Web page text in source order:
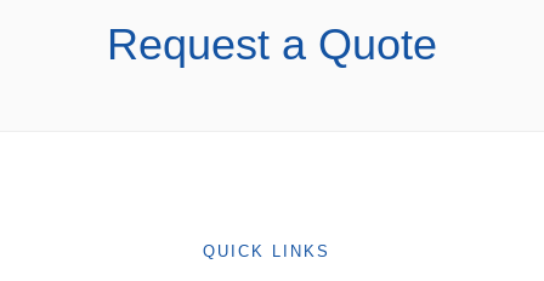
Request a Quote
QUICK LINKS